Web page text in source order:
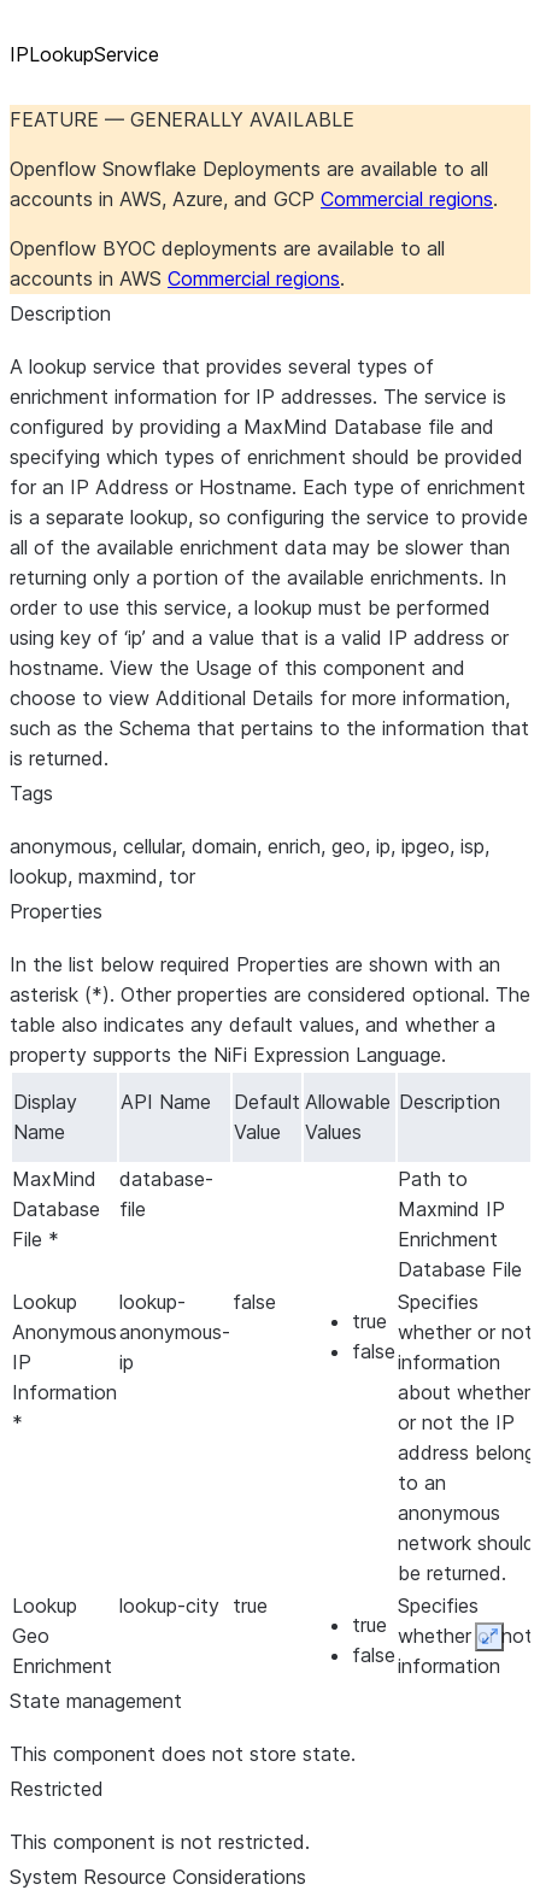
IPLookupService
FEATURE — GENERALLY AVAILABLE
Openflow Snowflake Deployments are available to all
accounts in AWS, Azure, and GCP Commercial regions.
Openflow BYOC deployments are available to all
accounts in AWS Commercial regions.
Description
A lookup service that provides several types of
enrichment information for IP addresses. The service is
configured by providing a MaxMind Database file and
specifying which types of enrichment should be provided
for an IP Address or Hostname. Each type of enrichment
is a separate lookup, so configuring the service to provide
all of the available enrichment data may be slower than
returning only a portion of the available enrichments. In
order to use this service, a lookup must be performed
using key of ‘ip’ and a value that is a valid IP address or
hostname. View the Usage of this component and
choose to view Additional Details for more information,
such as the Schema that pertains to the information that
is returned.
Tags
anonymous, cellular, domain, enrich, geo, ip, ipgeo, isp,
lookup, maxmind, tor
Properties
In the list below required Properties are shown with an
asterisk (*). Other properties are considered optional. The
table also indicates any default values, and whether a
property supports the NiFi Expression Language.
Display
Name
API Name
Default
Value
Allowable
Values
Description
MaxMind
Database
File *
database-
file
Path to
Maxmind IP
Enrichment
Database File
Lookup
Anonymous
IP
Information
*
lookup-
anonymous-
ip
false
true
false
Specifies
whether or not
information
about whether
or not the IP
address
to an
anonymous
network should
be returned.
Lookup
Geo
Enrichment
*
lookup-city true
true
false
Specifies
whether or not
information
State management
This component does not store state.
Restricted
This component is not restricted.
System Resource Considerations